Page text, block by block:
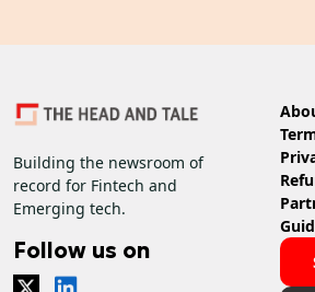
Building the newsroom of
record for Fintech and
Emerging tech.
Follow us on